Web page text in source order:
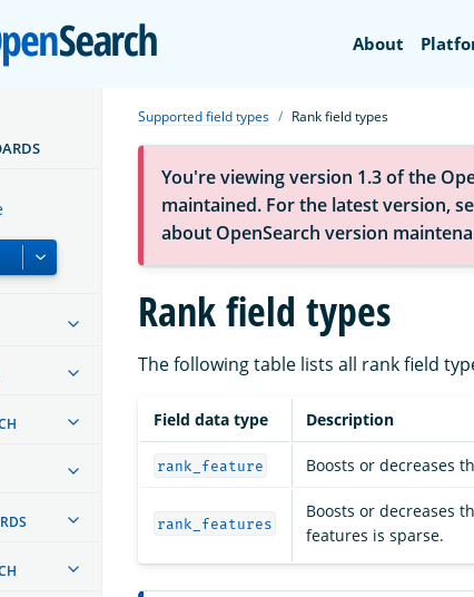
OpenSearch
About
Supported field types Rank field types
You're viewing version 1.3 of the
maintained. For the latest version,
about OpenSearch version
Rank field types
The following table lists all rank field
Field data type Description
rank_feature Boosts or decreases
rank_features
Boosts or decreases
features is sparse.